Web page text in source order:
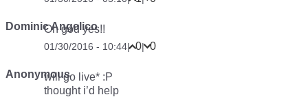
Dominic Angelico
Oh god yes!!
01/30/2016 - 10:44| 0| 0
Anonymouswill go live* :P
thought i’d help